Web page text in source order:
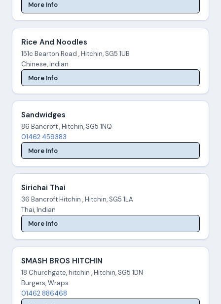
More Info
Rice And Noodles
151c Bearton Road , Hitchin, SG5 1UB
Chinese, Indian
More Info
Sandwidges
86 Bancroft , Hitchin, SG5 1NQ
01462 459383
More Info
Sirichai Thai
36 Bancroft Hitchin , Hitchin, SG5 1LA
Thai, Indian
More Info
SMASH BROS HITCHIN
18 Churchgate, hitchin , Hitchin, SG5 1DN
Burgers, Wraps
01462 886468